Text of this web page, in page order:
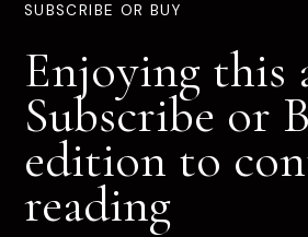
SUBSCRIBE OR BUY
Enjoying this
Subscribe or
edition to
reading